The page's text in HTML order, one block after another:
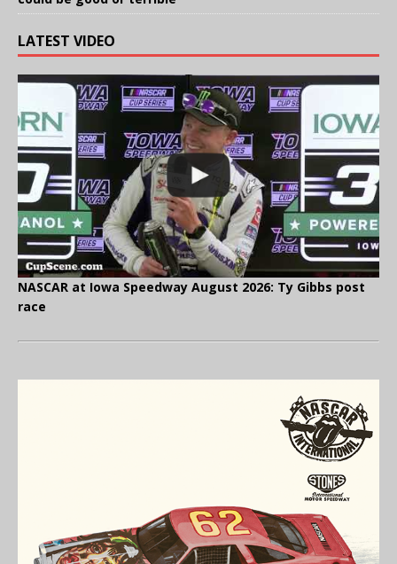
LATEST VIDEO
NASCAR at Iowa Speedway August 2026: Ty Gibbs post
race